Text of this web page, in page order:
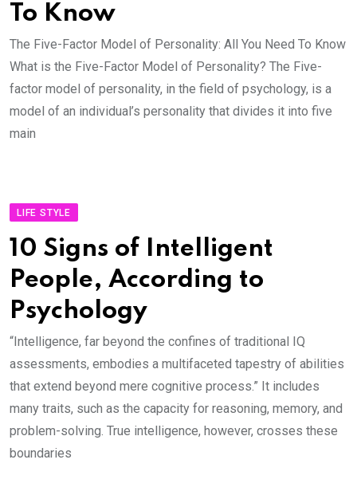
To Know
The Five-Factor Model of Personality: All You Need To Know
What is the Five-Factor Model of Personality? The Five-
factor model of personality, in the field of psychology, is a
model of an individual’s personality that divides it into five
main
LIFE STYLE
10 Signs of Intelligent
People, According to
Psychology
“Intelligence, far beyond the confines of traditional IQ
assessments, embodies a multifaceted tapestry of abilities
that extend beyond mere cognitive process.” It includes
many traits, such as the capacity for reasoning, memory, and
problem-solving. True intelligence, however, crosses these
boundaries